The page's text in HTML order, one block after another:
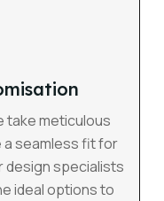
take meticulous
seamless fit for
design specialists
ideal options to